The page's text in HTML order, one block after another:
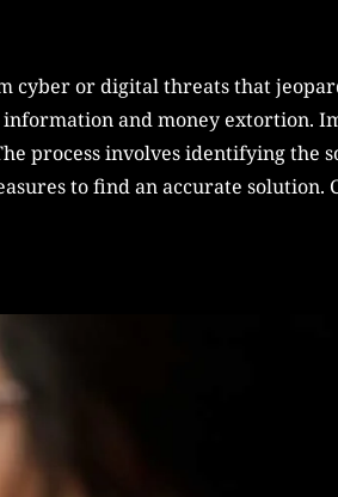
cyber or digital threats that
information and money extortion.
process involves identifying the
to find an accurate solution.